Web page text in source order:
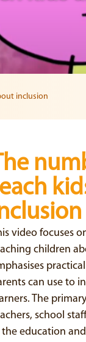
inclusion
video focuses
children
can use to
The
school
the education